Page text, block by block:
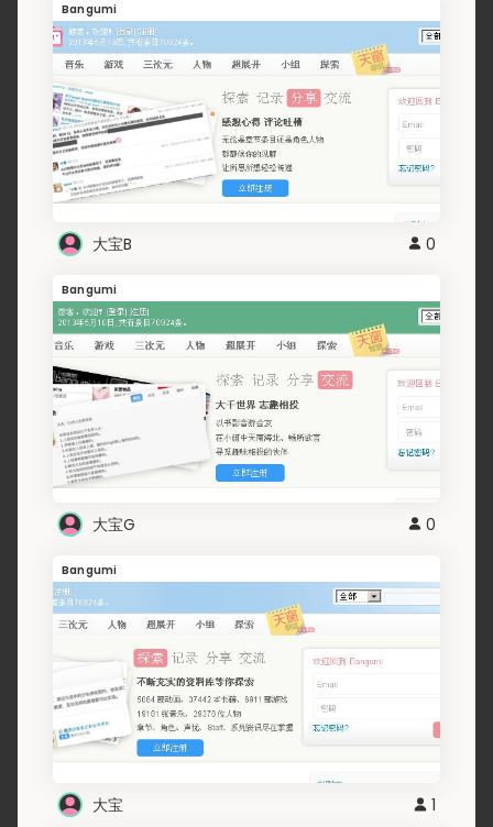
Bangumi
大宝B 0
Bangumi
大宝G 0
Bangumi
大宝 1